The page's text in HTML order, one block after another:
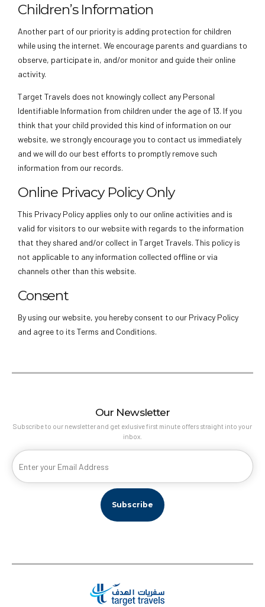
Children’s Information
Another part of our priority is adding protection for children
while using the internet. We encourage parents and guardians to
observe, participate in, and/or monitor and guide their online
activity.
Target Travels does not knowingly collect any Personal
Identifiable Information from children under the age of 13. If you
think that your child provided this kind of information on our
website, we strongly encourage you to contact us immediately
and we will do our best efforts to promptly remove such
information from our records.
Online Privacy Policy Only
This Privacy Policy applies only to our online activities and is
valid for visitors to our website with regards to the information
that they shared and/or collect in Target Travels. This policy is
not applicable to any information collected offline or via
channels other than this website.
Consent
By using our website, you hereby consent to our Privacy Policy
and agree to its Terms and Conditions.
Our Newsletter
Subscribe to our newsletter and get exlusive first minute offers straight into your
inbox.